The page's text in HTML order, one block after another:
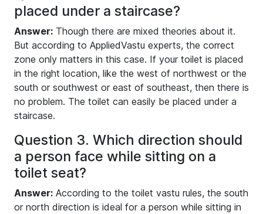
placed under a staircase?
Answer: Though there are mixed theories about it.
But according to AppliedVastu experts, the correct
zone only matters in this case. If your toilet is placed
in the right location, like the west of northwest or the
south or southwest or east of southeast, then there is
no problem. The toilet can easily be placed under a
staircase.
Question 3. Which direction should
a person face while sitting on a
toilet seat?
Answer: According to the toilet vastu rules, the south
or north direction is ideal for a person while sitting in